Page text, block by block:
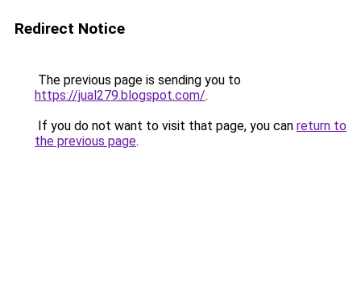
Redirect Notice
The previous page is sending you to
https://jual279.blogspot.com/.
If you do not want to visit that page, you can return to
the previous page.